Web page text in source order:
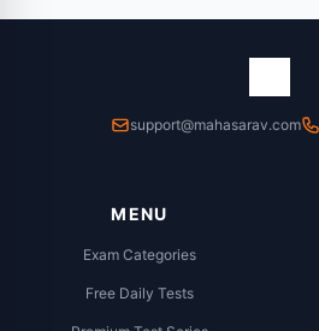
support@mahasarav.com
MENU
Exam Categories
Free Daily Tests